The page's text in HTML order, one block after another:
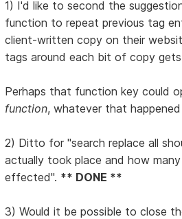
1) I'd like to second the
function to repeat previous tag
client-written copy on their
tags around each bit of copy
Perhaps that function key could
function, whatever that
2) Ditto for "search replace all
actually took place and how
effected". ** DONE **
3) Would it be possible to close